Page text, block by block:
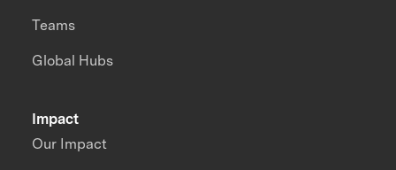
Impact
Our Impact
Teams
Global Hubs